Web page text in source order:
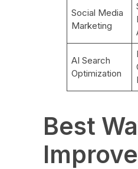
Social Media
Marketing
AI Search
Optimization
Best